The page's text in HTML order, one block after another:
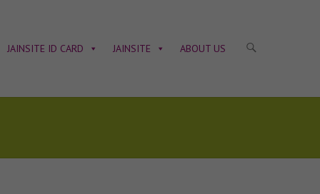
JAINSITE ID CARD JAINSITE ABOUT US